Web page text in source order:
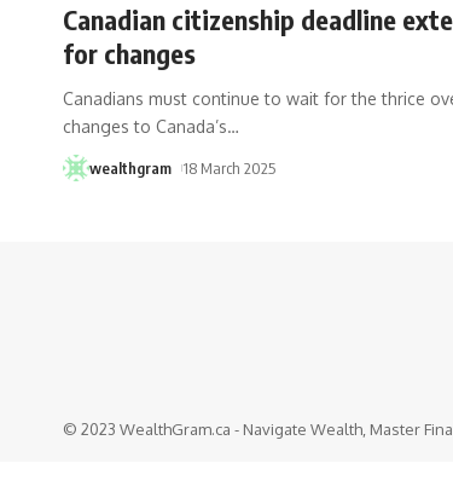
Canadian citizenship deadline
for changes
Canadians must continue to wait for the thrice
changes to Canada’s…
wealthgram 18 March 2025
© 2023 WealthGram.ca - Navigate Wealth, Master